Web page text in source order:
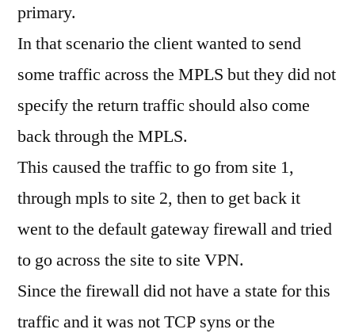
primary.
In that scenario the client wanted to send
some traffic across the MPLS but they did not
specify the return traffic should also come
back through the MPLS.
This caused the traffic to go from site 1,
through mpls to site 2, then to get back it
went to the default gateway firewall and tried
to go across the site to site VPN.
Since the firewall did not have a state for this
traffic and it was not TCP syns or the